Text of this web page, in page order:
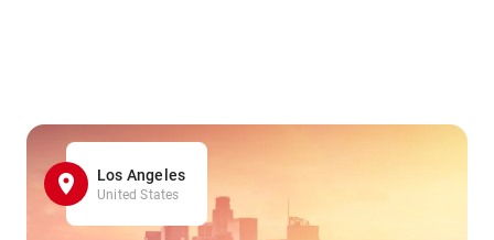
Los Angeles
United States